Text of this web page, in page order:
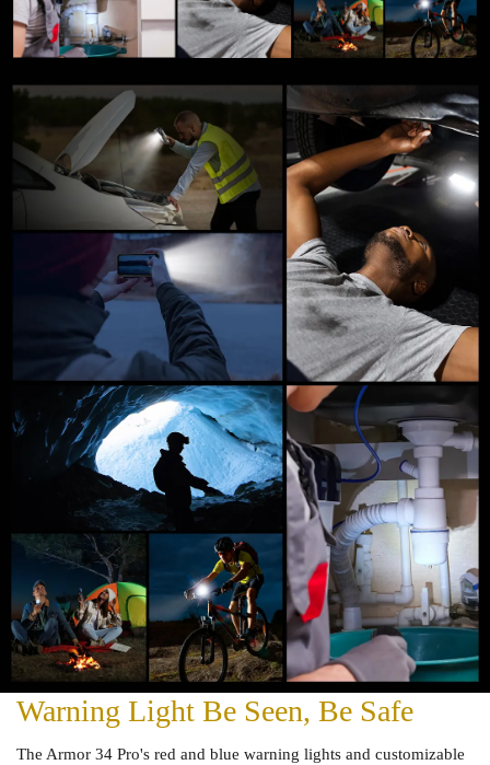
Warning Light Be Seen, Be Safe
The Armor 34 Pro's red and blue warning lights and customizable